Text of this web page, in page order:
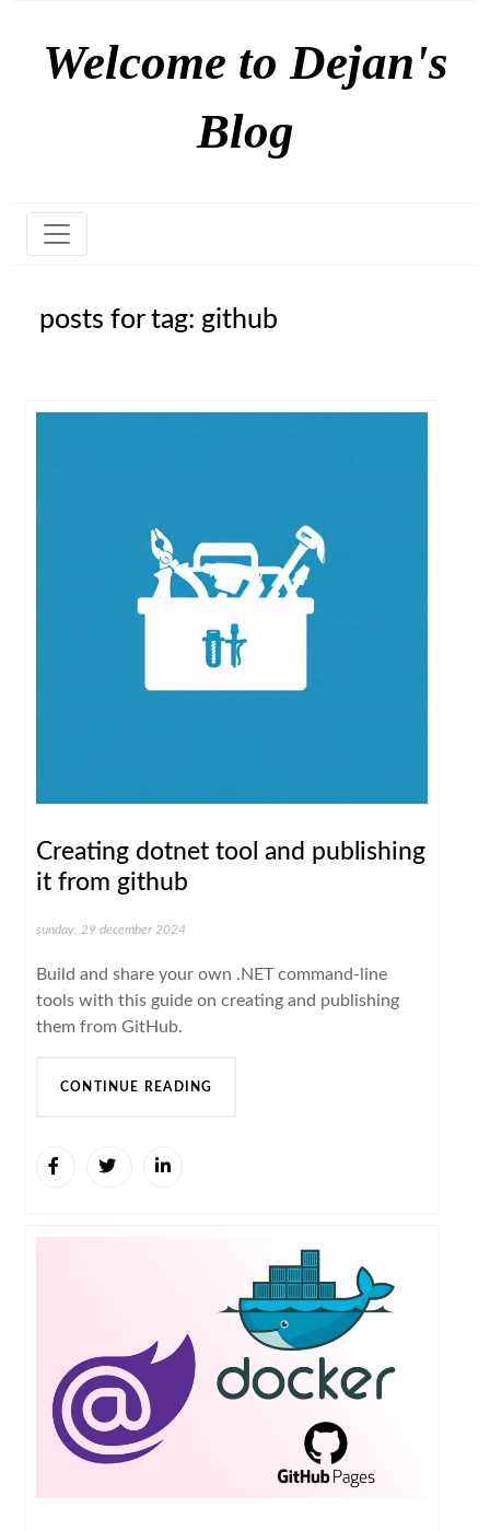
Welcome to Dejan's
Blog
posts for tag: github
Creating dotnet tool and publishing
it from github
sunday, 29 december 2024
Build and share your own .NET command-line
tools with this guide on creating and publishing
them from GitHub.
CONTINUE READING